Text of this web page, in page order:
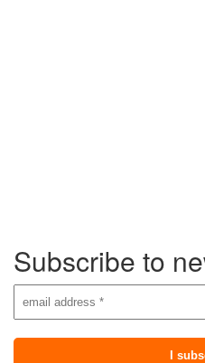
Subscribe to